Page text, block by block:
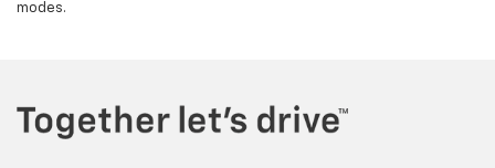
modes.